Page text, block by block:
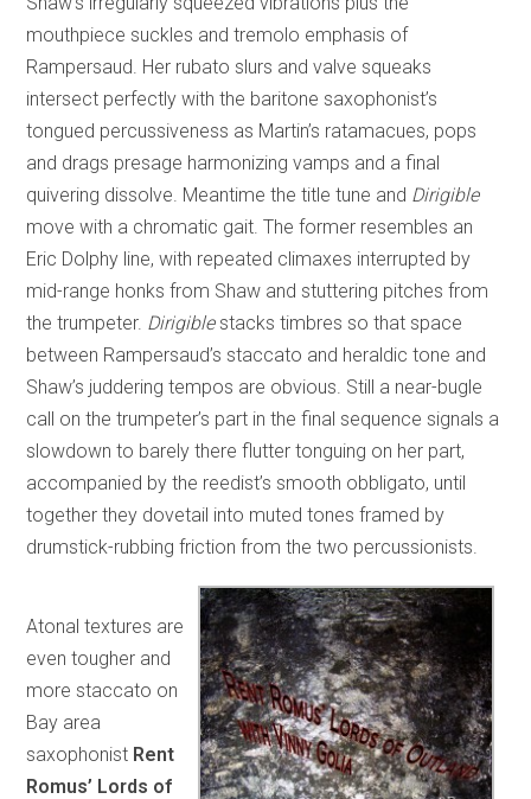
mouthpiece suckles and tremolo emphasis of
Rampersaud. Her rubato slurs and valve squeaks
intersect perfectly with the baritone saxophonist’s
tongued percussiveness as Martin’s ratamacues, pops
and drags presage harmonizing vamps and a final
quivering dissolve. Meantime the title tune and Dirigible
move with a chromatic gait. The former resembles an
Eric Dolphy line, with repeated climaxes interrupted by
mid-range honks from Shaw and stuttering pitches from
the trumpeter. Dirigiblestacks timbres so that space
between Rampersaud’s staccato and heraldic tone and
Shaw’s juddering tempos are obvious. Still a near-bugle
call on the trumpeter’s part in the final sequence signals a
slowdown to barely there flutter tonguing on her part,
accompanied by the reedist’s smooth obbligato, until
together they dovetail into muted tones framed by
drumstick-rubbing friction from the two percussionists.
Atonal textures are
even tougher and
more staccato on
Bay area
saxophonist Rent
Romus’ Lords of